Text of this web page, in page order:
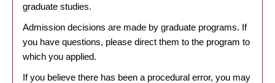
graduate studies.
Admission decisions are made by graduate programs. If
you have questions, please direct them to the program to
which you applied.
If you believe there has been a procedural error, you may